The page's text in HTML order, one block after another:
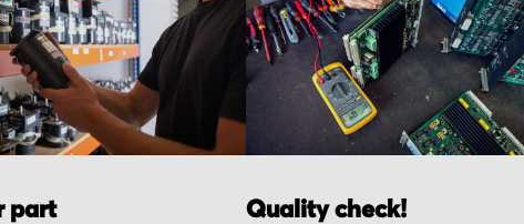
part Quality check!